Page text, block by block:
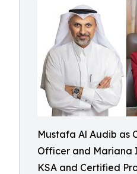
Mustafa Al Audib as
Officer and Mariana
KSA and Certified